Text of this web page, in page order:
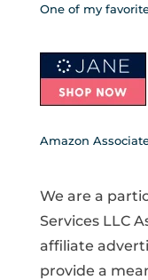
One of my
Amazon
We are a
Services LLC
affiliate
provide a